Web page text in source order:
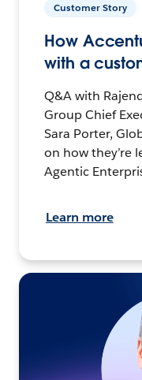
Customer Story
How
with a
Q&A with
Group Chief
Sara Porter,
on how they’re
Agentic
Learn more